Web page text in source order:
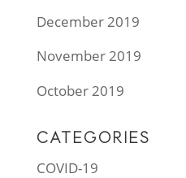
December 2019
November 2019
October 2019
CATEGORIES
COVID-19